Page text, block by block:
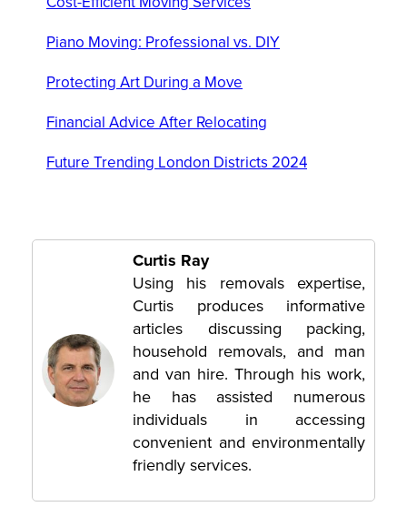
Piano Moving: Professional vs. DIY
Protecting Art During a Move
Financial Advice After Relocating
Future Trending London Districts 2024
Curtis Ray
Using his removals expertise,
Curtis produces informative
articles discussing packing,
household removals, and man
and van hire. Through his work,
he has assisted numerous
individuals in accessing
convenient and environmentally
friendly services.